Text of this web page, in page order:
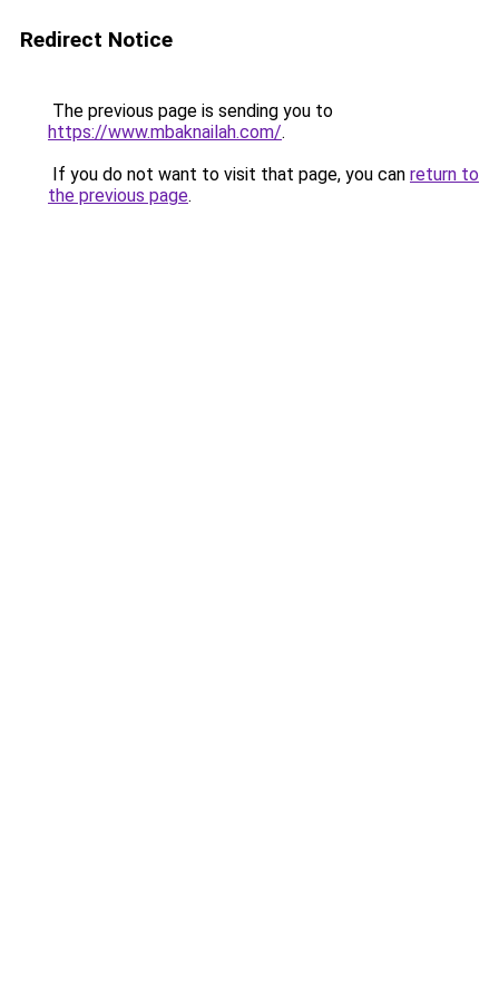
Redirect Notice
The previous page is sending you to
https://www.mbaknailah.com/.
If you do not want to visit that page, you can return to
the previous page.